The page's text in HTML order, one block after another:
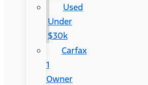
Used
Under
$30k
Carfax
1
Owner